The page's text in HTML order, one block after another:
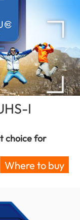
I
choice for
Where to buy